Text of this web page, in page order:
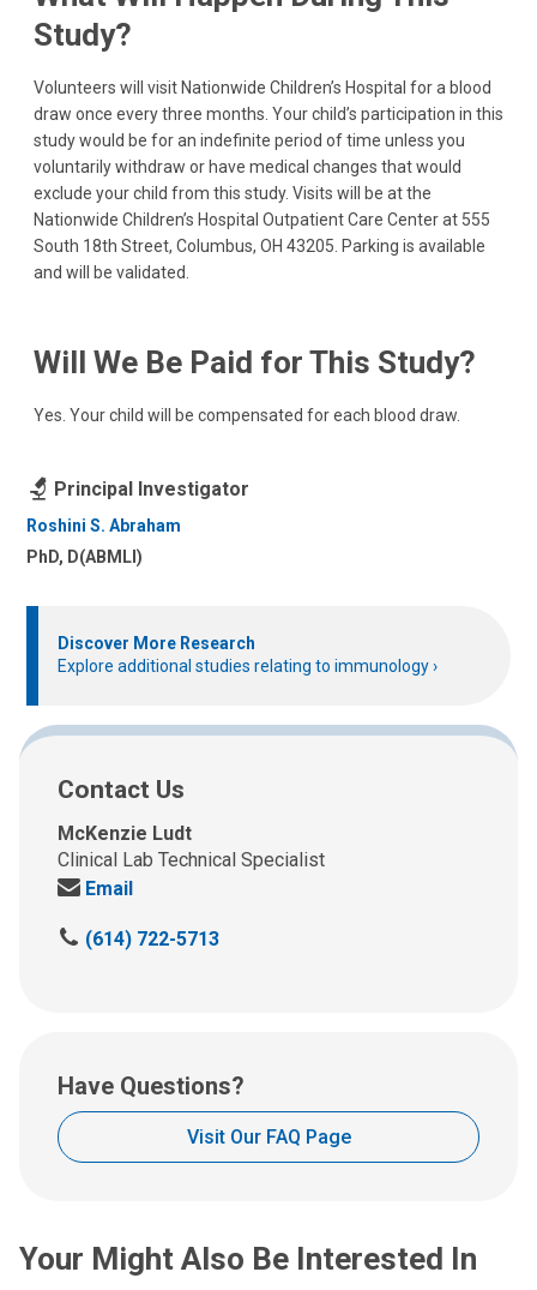
Study?
Volunteers will visit Nationwide Children’s Hospital for a blood
draw once every three months. Your child’s participation in this
study would be for an indefinite period of time unless you
voluntarily withdraw or have medical changes that would
exclude your child from this study. Visits will be at the
Nationwide Children’s Hospital Outpatient Care Center at 555
South 18th Street, Columbus, OH 43205. Parking is available
and will be validated.
Will We Be Paid for This Study?
Yes. Your child will be compensated for each blood draw.
Principal Investigator
Roshini S. Abraham
PhD, D(ABMLI)
Discover More Research
Explore additional studies relating to immunology
Contact Us
McKenzie Ludt
Clinical Lab Technical Specialist
Send
an
Email
C
a
t
:
(614) 722-5713
Have Questions?
Visit Our FAQ Page
Your Might Also Be Interested In